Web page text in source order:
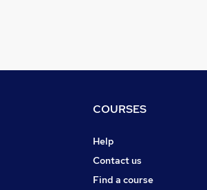
COURSES
Help
Contact us
Find a course